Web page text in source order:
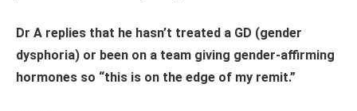
Dr A replies that he hasn’t treated a GD (gender
dysphoria) or been on a team giving gender-affirming
hormones so “this is on the edge of my remit.”